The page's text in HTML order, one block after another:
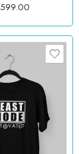
599.00